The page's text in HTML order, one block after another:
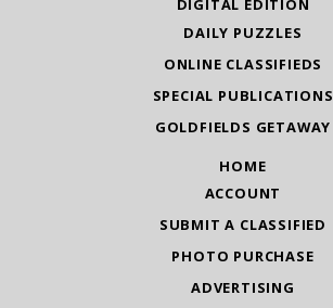
DIGITAL EDITION
DAILY PUZZLES
ONLINE CLASSIFIEDS
SPECIAL PUBLICATIONS
GOLDFIELDS GETAWAY
HOME
ACCOUNT
SUBMIT A CLASSIFIED
PHOTO PURCHASE
ADVERTISING